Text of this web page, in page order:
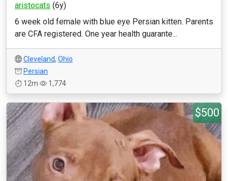
aristocats (6y)
6 week old female with blue eye Persian kitten. Parents
are CFA registered. One year health guarante...
Cleveland, Ohio
Persian
12m
1,774
$500